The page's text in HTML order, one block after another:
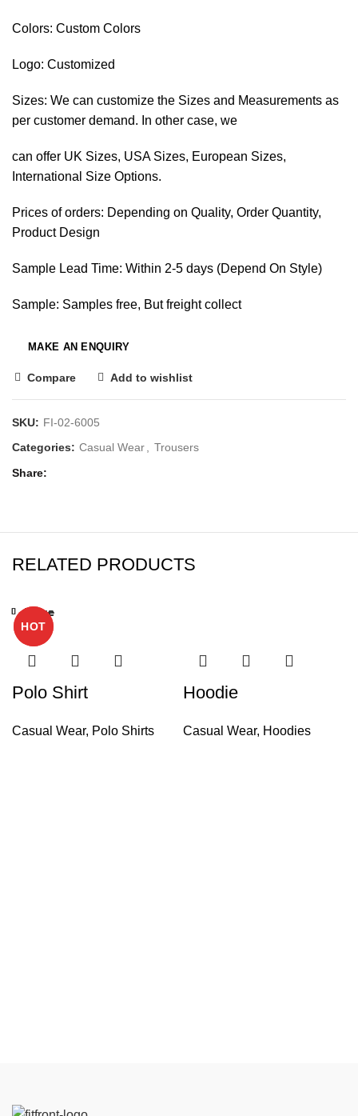
Colors: Custom Colors
Logo: Customized
Sizes: We can customize the Sizes and Measurements as
per customer demand. In other case, we
can offer UK Sizes, USA Sizes, European Sizes,
International Size Options.
Prices of orders: Depending on Quality, Order Quantity,
Product Design
Sample Lead Time: Within 2-5 days (Depend On Style)
Sample: Samples free, But freight collect
Compare Add to wishlist
SKU: FI-02-6005
Categories: Casual Wear Trousers
Share
RELATED PRODUCTS
HOT
Close
Polo Shirt
Casual Wear, Polo Shirts
Close
Hoodie
Casual Wear, Hoodies
Close
Close
Close
HOT
Close
Close
Close